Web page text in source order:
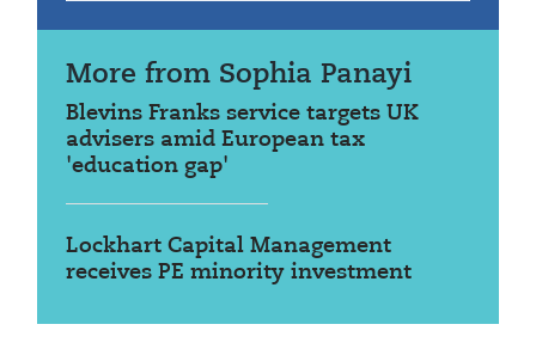
More from Sophia Panayi
Blevins Franks service targets UK
advisers amid European tax
'education gap'
Lockhart Capital Management
receives PE minority investment